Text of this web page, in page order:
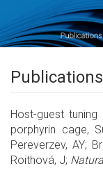
Host-guest
porphyrin cage,
Pereverzev, AY;
Roithová, J;